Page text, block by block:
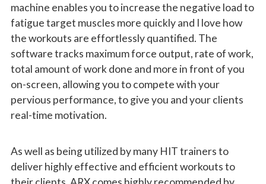
machine enables you to increase the negative load to
fatigue target muscles more quickly and I love how
the workouts are effortlessly quantified. The
software tracks maximum force output, rate of work,
total amount of work done and more in front of you
on-screen, allowing you to compete with your
pervious performance, to give you and your clients
real-time motivation.
As well as being utilized by many HIT trainers to
deliver highly effective and efficient workouts to